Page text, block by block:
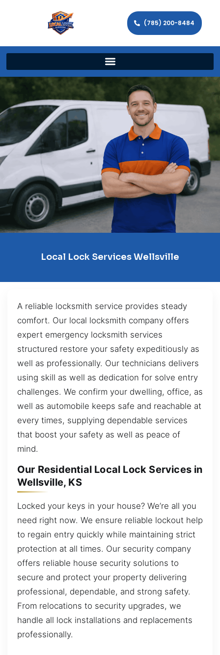
(785) 200-8484
Local Lock Services Wellsville
A reliable locksmith service provides steady
comfort. Our local locksmith company offers
expert emergency locksmith services
structured restore your safety expeditiously as
well as professionally. Our technicians delivers
using skill as well as dedication for solve entry
challenges. We confirm your dwelling, office, as
well as automobile keeps safe and reachable at
every times, supplying dependable services
that boost your safety as well as peace of
mind.
Our Residential Local Lock Services in
Wellsville, KS
Locked your keys in your house? We’re all you
need right now. We ensure reliable lockout help
to regain entry quickly while maintaining strict
protection at all times. Our security company
offers reliable house security solutions to
secure and protect your property delivering
professional, dependable, and strong safety.
From relocations to security upgrades, we
handle all lock installations and replacements
professionally.